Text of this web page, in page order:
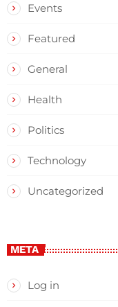
Events
Featured
General
Health
Politics
Technology
Uncategorized
META
Log in